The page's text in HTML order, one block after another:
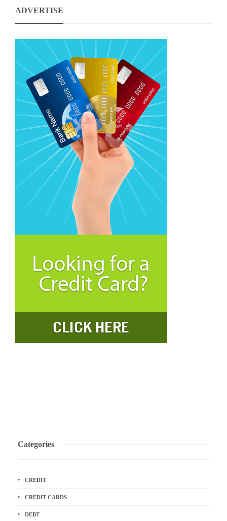
ADVERTISE
Categories
CREDIT
CREDIT CARDS
DEBT